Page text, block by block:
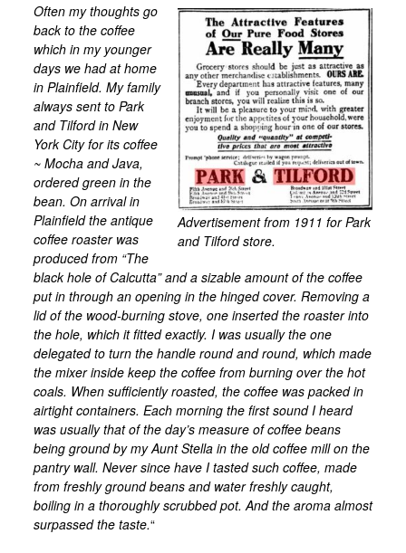
Advertisement from 1911 for Park
and Tilford store.
Often my thoughts go
back to the coffee
which in my younger
days we had at home
in Plainfield. My family
always sent to Park
and Tilford in New
York City for its coffee
~ Mocha and Java,
ordered green in the
bean. On arrival in
Plainfield the antique
coffee roaster was
produced from “The
black hole of Calcutta” and a sizable amount of the coffee
put in through an opening in the hinged cover. Removing a
lid of the wood-burning stove, one inserted the roaster into
the hole, which it fitted exactly. I was usually the one
delegated to turn the handle round and round, which made
the mixer inside keep the coffee from burning over the hot
coals. When sufficiently roasted, the coffee was packed in
airtight containers. Each morning the first sound I heard
was usually that of the day’s measure of coffee beans
being ground by my Aunt Stella in the old coffee mill on the
pantry wall. Never since have I tasted such coffee, made
from freshly ground beans and water freshly caught,
boiling in a thoroughly scrubbed pot. And the aroma almost
surpassed the taste.“